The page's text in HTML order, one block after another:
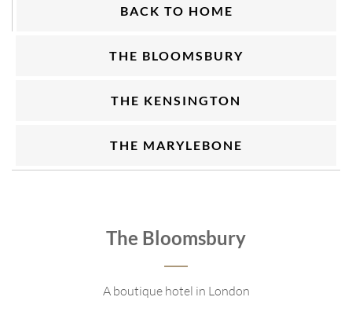
BACK TO HOME
THE BLOOMSBURY
THE KENSINGTON
THE MARYLEBONE
The Bloomsbury
A boutique hotel in London